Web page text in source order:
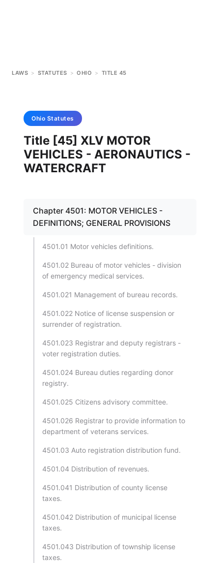
LAWS > STATUTES > OHIO > TITLE 45
Ohio Statutes
Title [45] XLV MOTOR
VEHICLES - AERONAUTICS -
WATERCRAFT
Chapter 4501: MOTOR VEHICLES -
DEFINITIONS; GENERAL PROVISIONS
4501.01 Motor vehicles definitions.
4501.02 Bureau of motor vehicles - division
of emergency medical services.
4501.021 Management of bureau records.
4501.022 Notice of license suspension or
surrender of registration.
4501.023 Registrar and deputy registrars -
voter registration duties.
4501.024 Bureau duties regarding donor
registry.
4501.025 Citizens advisory committee.
4501.026 Registrar to provide information to
department of veterans services.
4501.03 Auto registration distribution fund.
4501.04 Distribution of revenues.
4501.041 Distribution of county license
taxes.
4501.042 Distribution of municipal license
taxes.
4501.043 Distribution of township license
taxes.